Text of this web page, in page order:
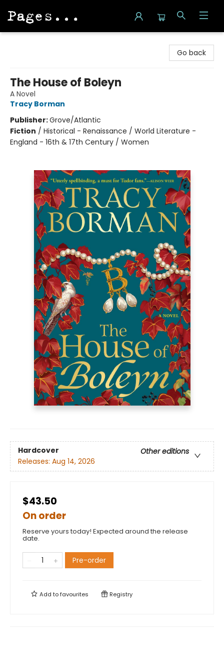
Go back
The House of Boleyn
A Novel
Tracy Borman
Publisher:Grove/Atlantic
Fiction / Historical - Renaissance / World Literature -
England - 16th & 17th Century / Women
Hardcover
Other editions
Releases: Aug 14, 2026
$43.50
On order
Reserve yours today! Expected around the release
date.
Pre-order
Add tofavourites Registry